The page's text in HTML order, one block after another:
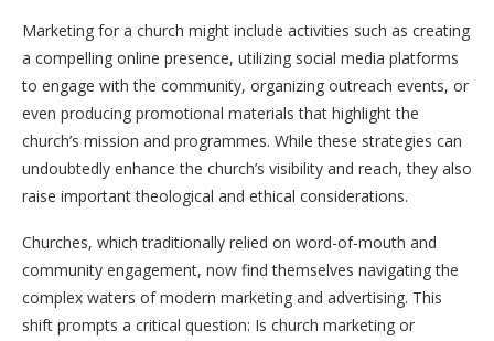
Marketing for a church might include activities such as creating
a compelling online presence, utilizing social media platforms
to engage with the community, organizing outreach events, or
even producing promotional materials that highlight the
church’s mission and programmes. While these strategies can
undoubtedly enhance the church’s visibility and reach, they also
raise important theological and ethical considerations.
Churches, which traditionally relied on word-of-mouth and
community engagement, now find themselves navigating the
complex waters of modern marketing and advertising. This
shift prompts a critical question: Is church marketing or